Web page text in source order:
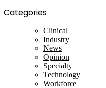
Categories
Clinical
Industry
News
Opinion
Specialty
Technology
Workforce